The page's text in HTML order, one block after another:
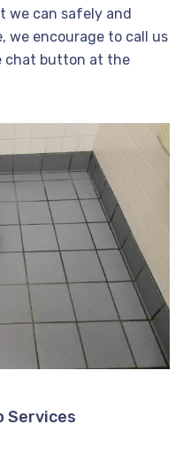
we can safely and
we encourage to call us
chat button at the
Services